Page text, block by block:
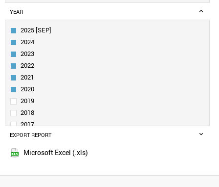
SWEDEN
ITALY
FINLAND
AUSTRALIA
SAUDI ARABIA
DENMARK
IRELAND
BELGIUM
INDIA
AUSTRIA
SPAIN
NEW ZEALAND
TURKEY
YEAR
2025 [SEP]
2024
2023
2022
2021
2020
2019
2018
2017
2016
2015
EXPORT REPORT
Microsoft Excel (.xls)